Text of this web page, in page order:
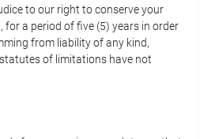
to our right to conserve your
a period of five (5) years in order
from liability of any kind,
of limitations have not